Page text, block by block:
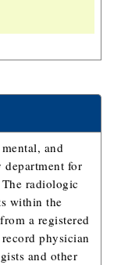
and
for
radiologic
within the
a registered
physician
and other